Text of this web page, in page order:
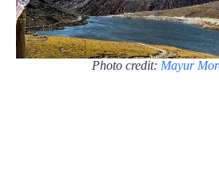
Photo credit: Mayur